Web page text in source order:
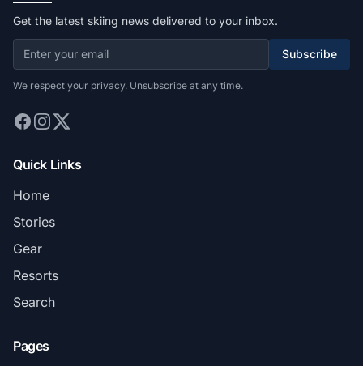
Get the latest skiing news delivered to your inbox.
Subscribe
We respect your privacy. Unsubscribe at any time.
Quick Links
Home
Stories
Gear
Resorts
Search
Pages